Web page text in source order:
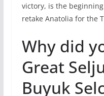
victory, is the
retake Anatolia for the
Why did
Great
Buyuk